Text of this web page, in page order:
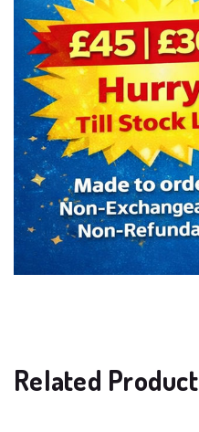
Related Product